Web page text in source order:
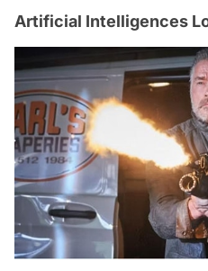
Artificial Intelligences